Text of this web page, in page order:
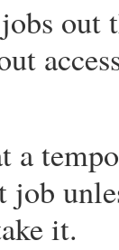
out
a
it.